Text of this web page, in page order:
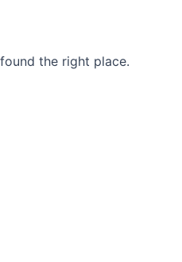
the right place.